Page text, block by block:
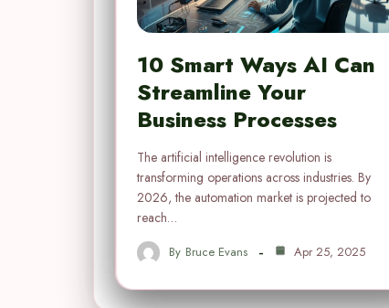
10 Smart Ways AI Can
Streamline Your
Business Processes
The artificial intelligence revolution is
transforming operations across industries. By
2026, the automation market is projected to
reach…
By Bruce Evans Apr 25, 2025